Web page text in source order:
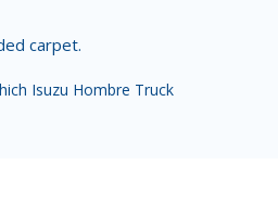
carpet.
Isuzu Hombre Truck